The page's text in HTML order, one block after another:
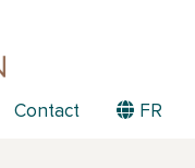
Contact FR